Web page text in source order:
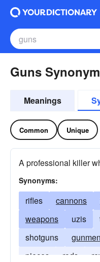
Guns
Meanings
Common Unique
A professional killer
Synonyms:
rifles cannons
weapons
uzis
shotguns
gunmen
pieces
rods